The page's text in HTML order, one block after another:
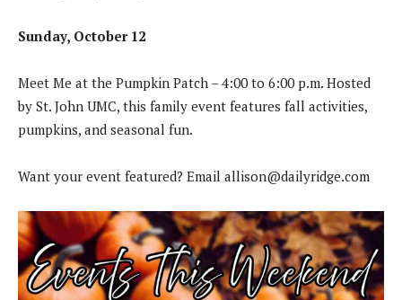
Sunday, October 12
Meet Me at the Pumpkin Patch – 4:00 to 6:00 p.m. Hosted
by St. John UMC, this family event features fall activities,
pumpkins, and seasonal fun.
Want your event featured? Email allison@dailyridge.com